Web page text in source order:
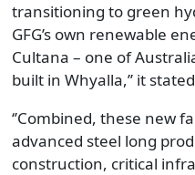
transitioning to green
GFG’s own renewable
Cultana – one of
built in Whyalla,’’ it
‘’Combined, these new
advanced steel long
construction, critical